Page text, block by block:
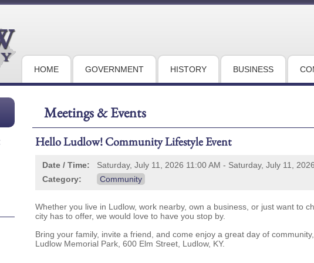
HOME GOVERNMENT HISTORY BUSINESS
Meetings & Events
Hello Ludlow! Community Lifestyle Event
Date / Time:
Saturday, July 11, 2026 11:00 AM - Saturday, July 11,
Category:
Community
Whether you live in Ludlow, work nearby, own a business, or just want to
city has to offer, we would love to have you stop by.
Bring your family, invite a friend, and come enjoy a great day of
Ludlow Memorial Park, 600 Elm Street, Ludlow, KY.